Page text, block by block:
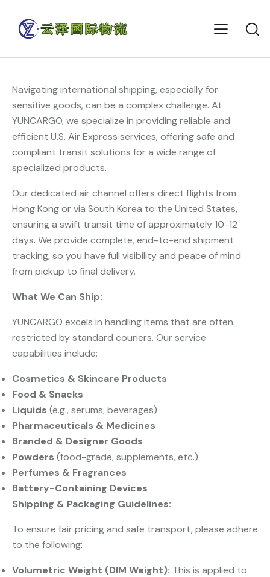
Navigating international shipping, especially for
sensitive goods, can be a complex challenge. At
YUNCARGO, we specialize in providing reliable and
efficient U.S. Air Express services, offering safe and
compliant transit solutions for a wide range of
specialized products.
Our dedicated air channel offers direct flights from
Hong Kong or via South Korea to the United States,
ensuring a swift transit time of approximately 10-12
days. We provide complete, end-to-end shipment
tracking, so you have full visibility and peace of mind
from pickup to final delivery.
What We Can Ship:
YUNCARGO excels in handling items that are often
restricted by standard couriers. Our service
capabilities include:
Cosmetics & Skincare Products
Food & Snacks
Liquids ​ (e.g., serums, beverages)
Pharmaceuticals & Medicines
Branded & Designer Goods
Powders ​ (food-grade, supplements, etc.)
Perfumes & Fragrances
Battery-Containing Devices
Shipping & Packaging Guidelines:
To ensure fair pricing and safe transport, please adhere
to the following:
Volumetric Weight (DIM Weight): ​ This is applied to